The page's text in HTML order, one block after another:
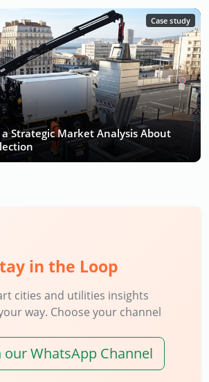
Case study
Strategic Market Analysis About
in the Loop
cities and utilities insights
way. Choose your channel
our WhatsApp Channel